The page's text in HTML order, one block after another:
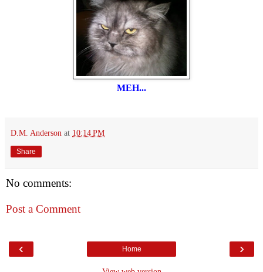
MEH...
D.M. Anderson at 10:14 PM
Share
No comments:
Post a Comment
‹ ›
Home